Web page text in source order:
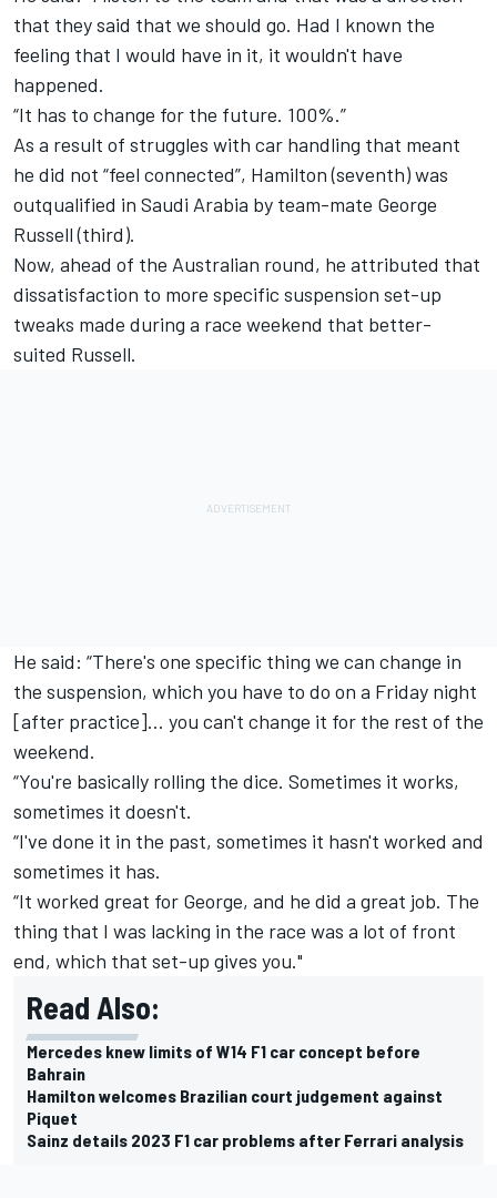
that they said that we should go. Had I known the
feeling that I would have in it, it wouldn't have
happened.
“It has to change for the future. 100%.”
As a result of struggles with car handling that meant
he did not “feel connected”, Hamilton (seventh) was
outqualified in Saudi Arabia by team-mate George
Russell(third).
Now, ahead of the Australian round, he attributed that
dissatisfaction to more specific suspension set-up
tweaks made during a race weekend that better-
suited Russell.
He said: “There's one specific thing we can change in
the suspension, which you have to do on a Friday night
[after practice]… you can't change it for the rest of the
weekend.
“You're basically rolling the dice. Sometimes it works,
sometimes it doesn't.
“I've done it in the past, sometimes it hasn't worked and
sometimes it has.
“It worked great for George, and he did a great job. The
thing that I was lacking in the race was a lot of front
end, which that set-up gives you."
Read Also:
Mercedes knew limits of W14 F1 car concept before
Bahrain
Hamilton welcomes Brazilian court judgement against
Piquet
Sainz details 2023 F1 car problems after Ferrari analysis